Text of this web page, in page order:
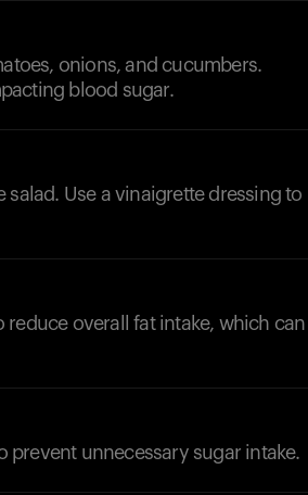
onions, and cucumbers.
blood sugar.
Use a vinaigrette dressing to
overall fat intake, which can
prevent unnecessary sugar intake.